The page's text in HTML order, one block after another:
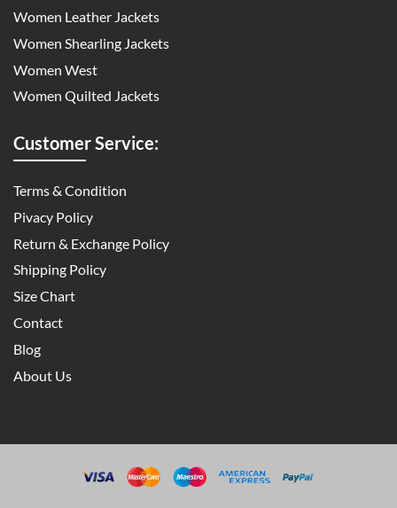
Women Leather Jackets
Women Shearling Jackets
Women West
Women Quilted Jackets
Customer Service:
Terms & Condition
Pivacy Policy
Return & Exchange Policy
Shipping Policy
Size Chart
Contact
Blog
About Us